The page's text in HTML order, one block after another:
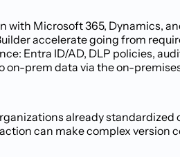
with Microsoft 365, Dynamics,
accelerate going from
Entra ID/AD, DLP policies,
on-prem data via the on-
already standardized
can make complex